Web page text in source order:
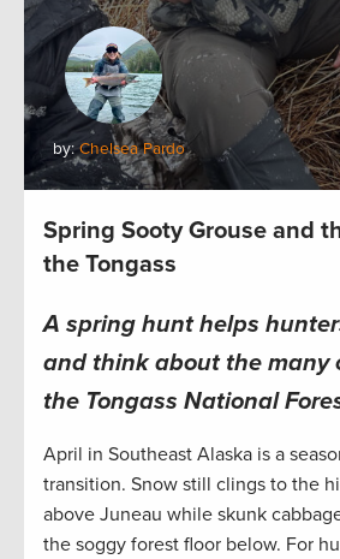
by:Chelsea Pardo
Spring Sooty Grouse and
the Tongass
A spring hunt helps
and think about the many
the Tongass National
April in Southeast Alaska is a
transition. Snow still clings to the
above Juneau while skunk
the soggy forest floor below. For